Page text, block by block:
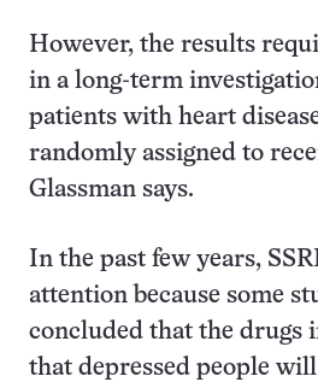
However, the results
in a long-term
patients with heart
randomly assigned to
Glassman says.
In the past few years,
attention because some
concluded that the drugs
that depressed people